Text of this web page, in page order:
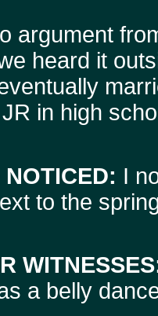
argument
heard it
in high
I
to the
a belly